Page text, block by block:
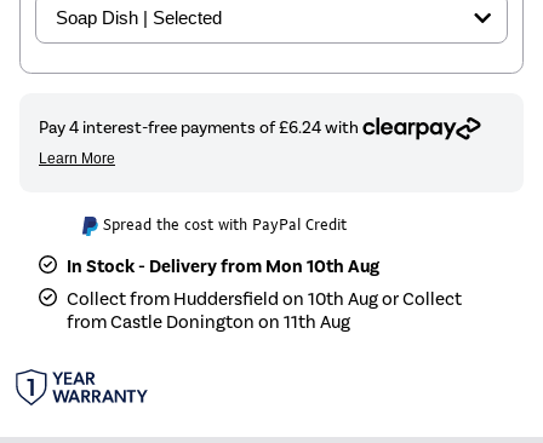
Spread the cost with PayPal Credit
In Stock - Delivery from Mon 10th Aug
Collect from Huddersfield on 10th Aug or Collect
from Castle Donington on 11th Aug